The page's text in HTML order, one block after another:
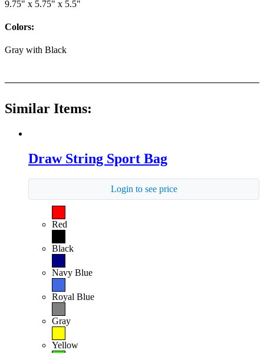
9.75" x 5.75" x 5.5"
Colors:
Gray with Black
Similar Items:
Draw String Sport Bag
Login to see price
Red
Black
Navy Blue
Royal Blue
Gray
Yellow